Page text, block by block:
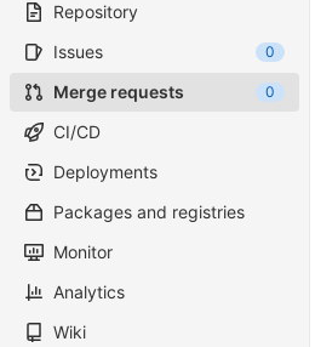
Repository
Issues
0
Merge requests 0
CI/CD
Deployments
Packages and registries
Monitor
Analytics
Wiki